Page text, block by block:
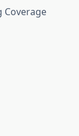
Coverage